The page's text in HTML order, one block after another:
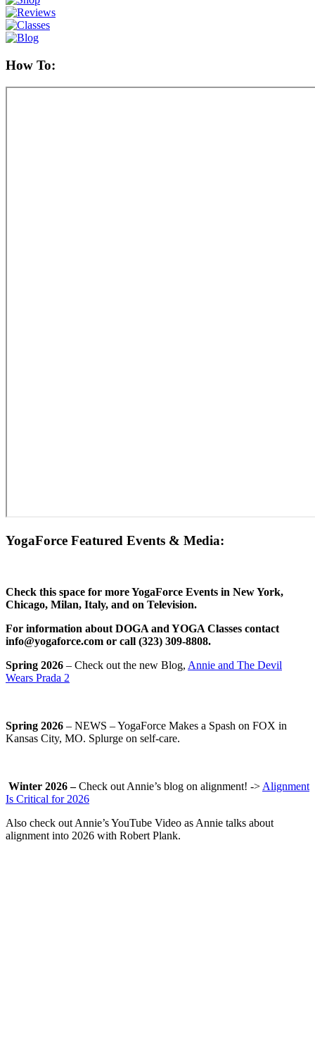
How To:
YogaForce Featured Events & Media:
Check this space for more YogaForce Events in New York,
Chicago, Milan, Italy, and on Television.
For information about DOGA and YOGA Classes contact
info@yogaforce.com or call (323) 309-8808.
Spring 2026 – Check out the new Blog, Annie and The Devil
Wears Prada 2
Spring 2026 – NEWS – YogaForce Makes a Spash on FOX in
Kansas City, MO. Splurge on self-care.
Winter 2026 –Check out Annie’s blog on alignment! -> Alignment
Is Critical for 2026
Also check out Annie’s YouTube Video as Annie talks about
alignment into 2026 with Robert Plank.